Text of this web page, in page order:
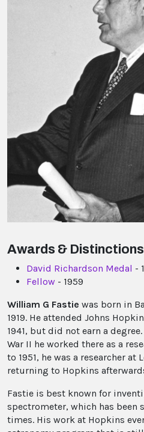
Awards & Distinctions
David Richardson Medal -
Fellow - 1959
William G Fastie was born in
1919. He attended Johns
1941, but did not earn a
War II he worked there as a
to 1951, he was a researcher at
returning to Hopkins
Fastie is best known for
spectrometer, which has been
times. His work at Hopkins